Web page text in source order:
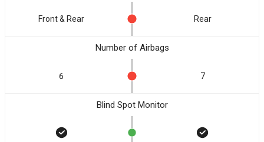
Front & Rear Rear
Number of Airbags
6 7
Blind Spot Monitor